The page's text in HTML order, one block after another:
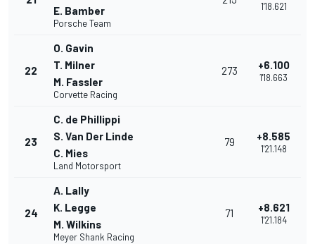
E. Bamber
Porsche Team
1'18.621
22
O. Gavin
T. Milner
M. Fassler
Corvette Racing
273 +6.100
1'18.663
23
C. de Phillippi
S. Van Der Linde
C. Mies
Land Motorsport
79 +8.585
1'21.148
24
A. Lally
K. Legge
M. Wilkins
Meyer Shank Racing
71 +8.621
1'21.184